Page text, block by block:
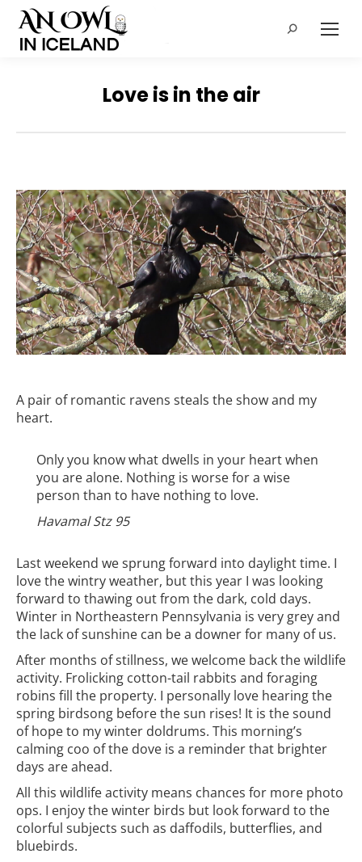
Search:
Love is in the air
A pair of romantic ravens steals the show and my
heart.
Only you know what dwells in your heart when
you are alone. Nothing is worse for a wise
person than to have nothing to love.
Havamal Stz 95
Last weekend we sprung forward into daylight time. I
love the wintry weather, but this year I was looking
forward to thawing out from the dark, cold days.
Winter in Northeastern Pennsylvania is very grey and
the lack of sunshine can be a downer for many of us.
After months of stillness, we welcome back the wildlife
activity. Frolicking cotton-tail rabbits and foraging
robins fill the property. I personally love hearing the
spring birdsong before the sun rises! It is the sound
of hope to my winter doldrums. This morning’s
calming coo of the dove is a reminder that brighter
days are ahead.
All this wildlife activity means chances for more photo
ops. I enjoy the winter birds but look forward to the
colorful subjects such as daffodils, butterflies, and
bluebirds.